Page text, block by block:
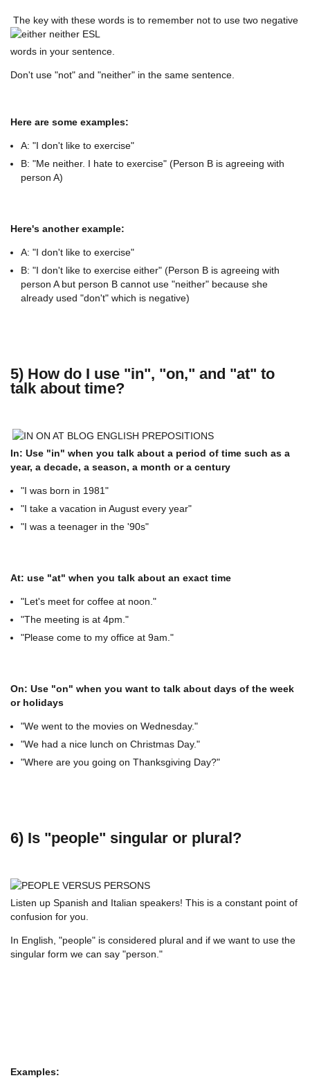
The key with these words is to remember not to use two negative
words in your sentence.
Don't use "not" and "neither" in the same sentence.
Here are some examples:
A: "I don't like to exercise"
B: "Me neither. I hate to exercise" (Person B is agreeing with
person A)
Here's another example:
A: "I don't like to exercise"
B: "I don't like to exercise either" (Person B is agreeing with
person A but person B cannot use "neither" because she
already used "don't" which is negative)
5) How do I use "in", "on," and "at" to
talk about time?
In: Use "in" when you talk about a period of time such as a
year, a decade, a season, a month or a century
"I was born in 1981"
"I take a vacation in August every year"
"I was a teenager in the '90s"
At: use "at" when you talk about an exact time
"Let's meet for coffee at noon."
"The meeting is at 4pm."
"Please come to my office at 9am."
On: Use "on" when you want to talk about days of the week
or holidays
"We went to the movies on Wednesday."
"We had a nice lunch on Christmas Day."
"Where are you going on Thanksgiving Day?"
6) Is "people" singular or plural?
Listen up Spanish and Italian speakers! This is a constant point of
confusion for you.
In English, "people" is considered plural and if we want to use the
singular form we can say "person."
Examples: